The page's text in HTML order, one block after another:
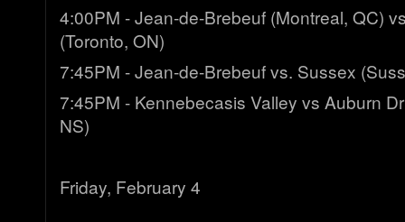
4:00PM - Jean-de-Brebeuf (Montreal, QC)
(Toronto, ON)
7:45PM - Jean-de-Brebeuf vs. Sussex
7:45PM - Kennebecasis Valley vs Auburn
NS)
Friday, February 4